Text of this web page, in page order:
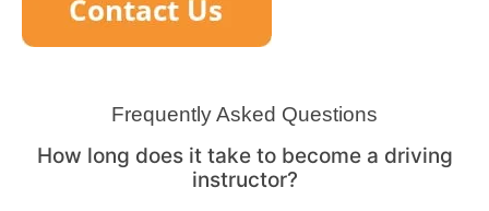
Frequently Asked Questions
How long does it take to become a driving
instructor?